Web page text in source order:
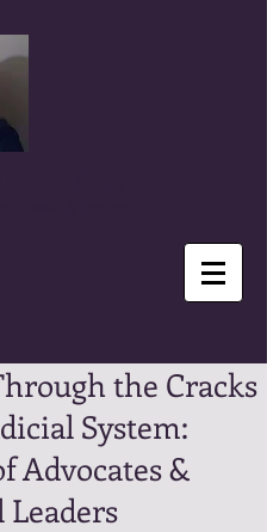
the Cracks
System:
Advocates &